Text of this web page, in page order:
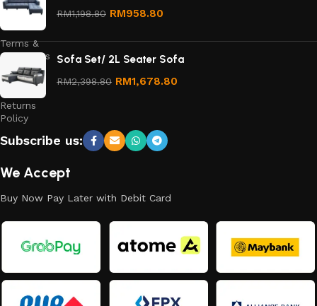
Privacy
Terms &
Conditions
Refund
and
Returns
Policy
RM1,198.80 RM958.80
Sofa Set/ 2L Seater Sofa
RM2,398.80 RM1,678.80
Subscribe us:
We Accept
Buy Now Pay Later with Debit Card